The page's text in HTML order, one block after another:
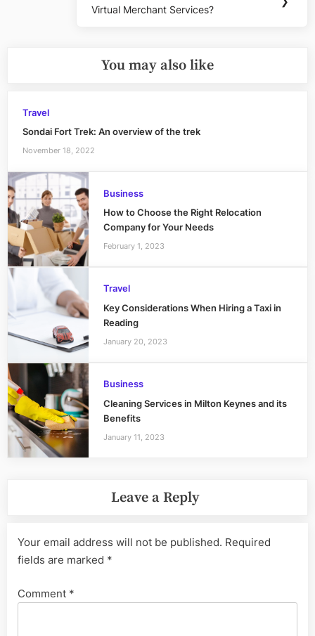
Post:
Virtual Merchant Services?
You may also like
Travel
Sondai Fort Trek: An overview of the trek
November 18, 2022
Business
How to Choose the Right Relocation
Company for Your Needs
February 1, 2023
Travel
Key Considerations When Hiring a Taxi in
Reading
January 20, 2023
Business
Cleaning Services in Milton Keynes and its
Benefits
January 11, 2023
Leave a Reply
Your email address will not be published. Required
fields are marked *
Comment *